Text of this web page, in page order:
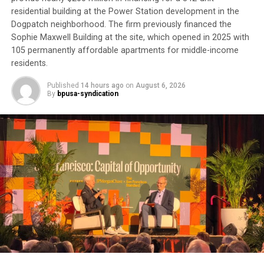
Trending
AUTO REVIEW: 2019
Mitsubishi Eclipse Cross
“It’s about money,” he said. “Doctor’s appointments,
they get the money. There’s no preventive medicine
here anymore.”
Although he calls the VA “a great organization,” he
believes it is hampered by bureaucracy. For now, he
remains “in limbo” waiting to complete his
appointments.
His experience reflects one of the most persistent
health equity challenges facing Black communities:
access to care.
residential building at the Power Station development in the
Dogpatch neighborhood. The firm previously financed the
Sophie Maxwell Building at the site, which opened in 2025 with
105 permanently affordable apartments for middle-income
residents.
Published 14 hours ago on August 6, 2026
By bpusa-syndication